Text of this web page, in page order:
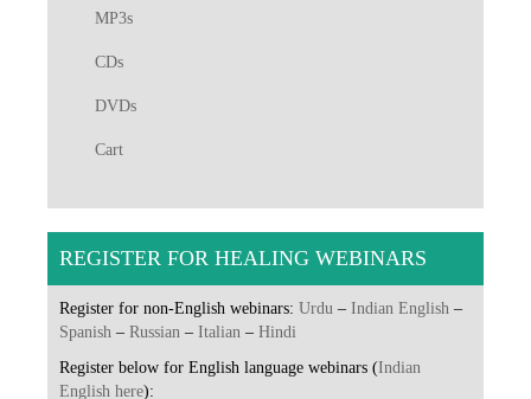
MP3s
CDs
DVDs
Cart
REGISTER FOR HEALING WEBINARS
Register for non-English webinars: Urdu – Indian English –
Spanish – Russian – Italian – Hindi
Register below for English language webinars (Indian
English here):